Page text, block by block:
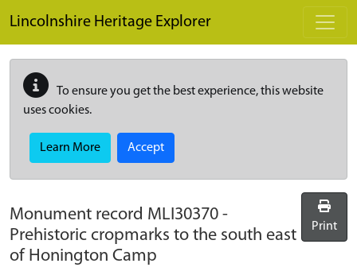
Lincolnshire Heritage Explorer
To ensure you get the best experience, this website
uses cookies.
Learn More Accept
Monument record MLI30370 -
Prehistoric cropmarks to the south east
of Honington Camp
Print